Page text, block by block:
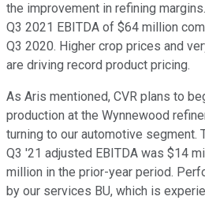
the improvement in refining
Q3 2021 EBITDA of $64 million
Q3 2020. Higher crop prices and
are driving record product pricing.
As Aris mentioned, CVR plans to
production at the Wynnewood
turning to our automotive segment.
Q3 '21 adjusted EBITDA was $14
million in the prior-year period.
by our services BU, which is